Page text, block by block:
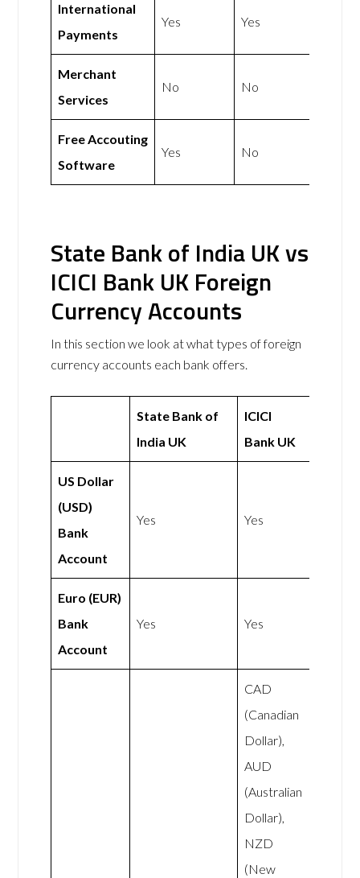
International
Payments
Yes Yes
Merchant
Services
No No
Free Accouting
Software
Yes No
State Bank of India UK vs
ICICI Bank UK Foreign
Currency Accounts
In this section we look at what types of foreign
currency accounts each bank offers.
State Bank of
India UK
ICICI
Bank UK
US Dollar
(USD)
Bank
Account
Yes Yes
Euro (EUR)
Bank
Account
Yes Yes
CAD
(Canadian
Dollar),
AUD
(Australian
Dollar),
NZD
(New